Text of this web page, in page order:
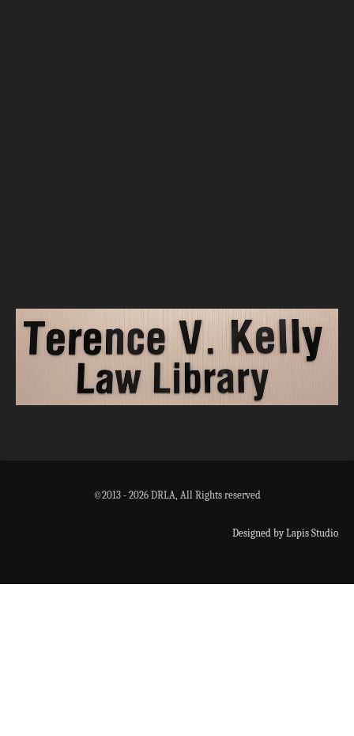
©2013 - 2026 DRLA, All Rights reserved
Designed by Lapis Studio